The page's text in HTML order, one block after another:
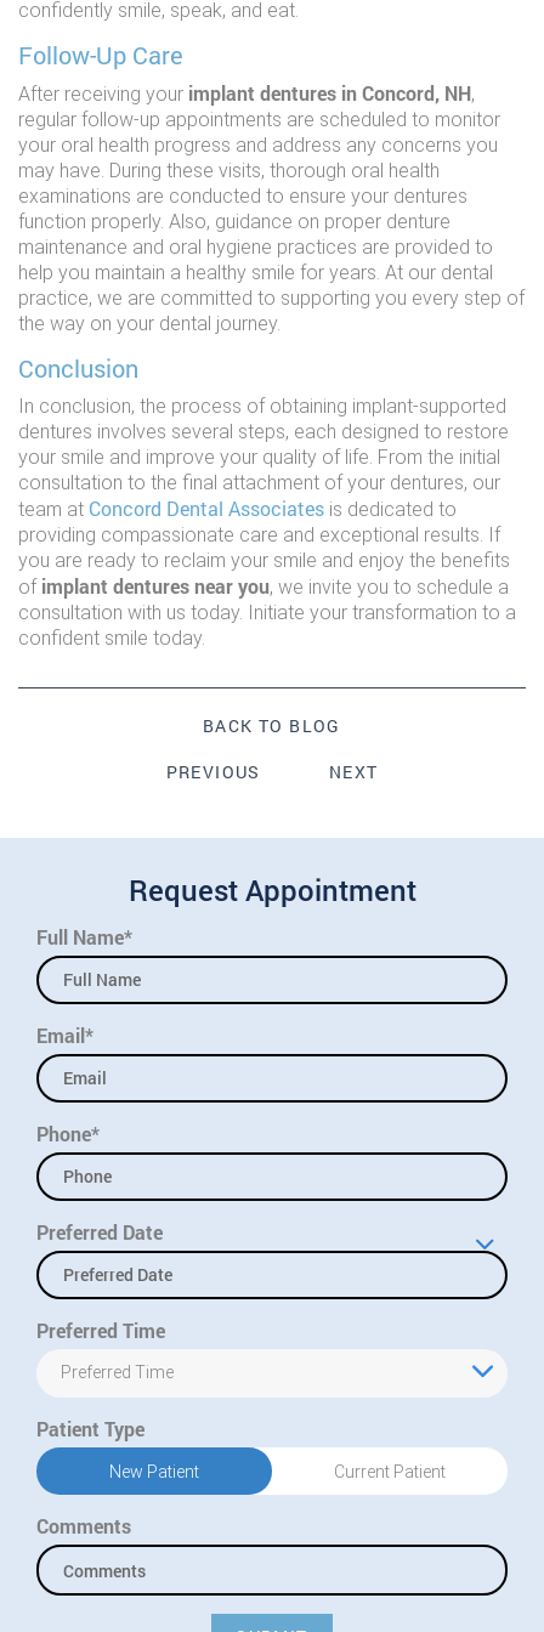
confidently smile, speak, and eat.
Follow-Up Care
After receiving your implant dentures in Concord, NH,
regular follow-up appointments are scheduled to monitor
your oral health progress and address any concerns you
may have. During these visits, thorough oral health
examinations are conducted to ensure your dentures
function properly. Also, guidance on proper denture
maintenance and oral hygiene practices are provided to
help you maintain a healthy smile for years. At our dental
practice, we are committed to supporting you every step of
the way on your dental journey.
Conclusion
In conclusion, the process of obtaining implant-supported
dentures involves several steps, each designed to restore
your smile and improve your quality of life. From the initial
consultation to the final attachment of your dentures, our
team at Concord Dental Associates is dedicated to
providing compassionate care and exceptional results. If
you are ready to reclaim your smile and enjoy the benefits
of implant dentures near you, we invite you to schedule a
consultation with us today. Initiate your transformation to a
confident smile today.
BACK TO BLOG
PREVIOUS
NEXT
Request Appointment
Full Name*
Email*
Phone*
Preferred Date
Preferred Time
Preferred Time
Patient Type
New Patient Current Patient
Comments